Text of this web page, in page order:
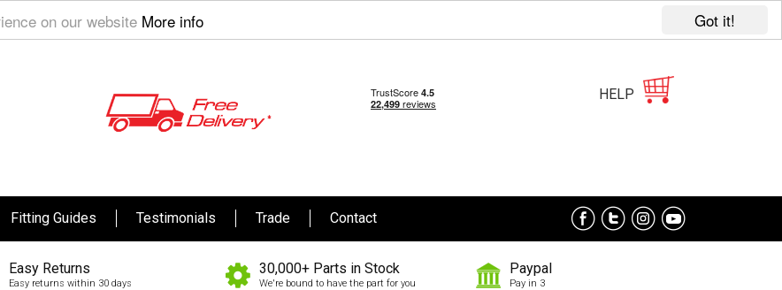
Got it!
on our website More info
HELP
Fitting Guides Testimonials Trade Contact
Easy Returns
Easy returns within 30 days
30,000+ Parts in Stock
We're bound to have the part for you
Paypal
Pay in 3